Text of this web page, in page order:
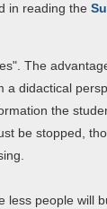
in reading the
The
didactical
the
be stopped,
people will